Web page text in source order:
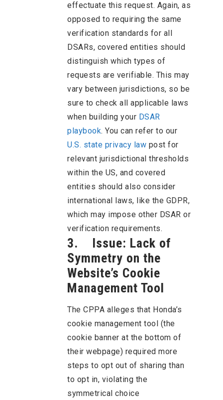
effectuate this request. Again, as
opposed to requiring the same
verification standards for all
DSARs, covered entities should
distinguish which types of
requests are verifiable. This may
vary between jurisdictions, so be
sure to check all applicable laws
when building your DSAR
playbook. You can refer to our
U.S. state privacy law post for
relevant jurisdictional thresholds
within the US, and covered
entities should also consider
international laws, like the GDPR,
which may impose other DSAR or
verification requirements.
3. Issue: Lack of
Symmetry on the
Website’s Cookie
Management Tool
The CPPA alleges that Honda’s
cookie management tool (the
cookie banner at the bottom of
their webpage) required more
steps to opt out of sharing than
to opt in, violating the
symmetrical choice